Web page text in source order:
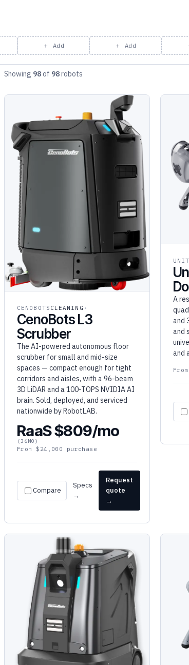
＋ Add ＋ Add
Showing 98of 98robots
CENOBOTS CLEANING
CenoBots L3
Scrubber
The AI-powered autonomous floor
scrubber for small and mid-size
spaces — compact enough for tight
corridors and aisles, with a 96-beam
3D LiDAR and a 100-TOPS NVIDIA AI
brain. Sold, deployed, and serviced
nationwide by RobotLAB.
RaaS $809/mo
(36MO)
From $24,000 purchase
Compare
Specs
→
Request
quote
→
A
and
and
and